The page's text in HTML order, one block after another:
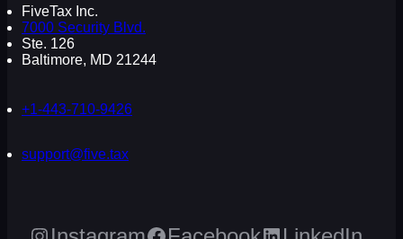
FiveTax Inc.
7000 Security Blvd.
Ste. 126
Baltimore, MD 21244
+1-443-710-9426
support@five.tax